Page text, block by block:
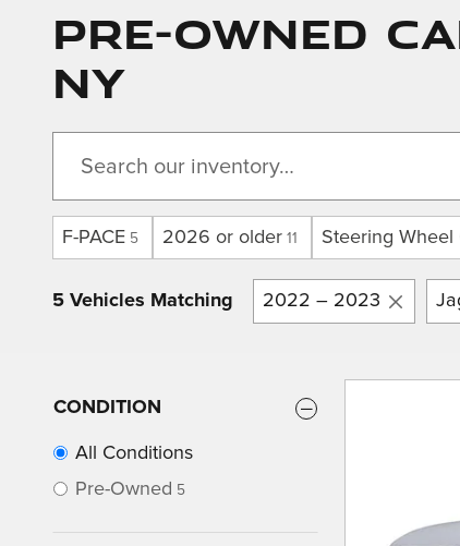
PRE-OWNED
NY
F-PACE 5 2026 or older 11 Steering Wheel
5 Vehicles Matching 2022 – 2023
CONDITION
All Conditions
Pre-Owned 5